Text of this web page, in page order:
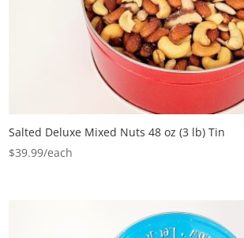
Salted Deluxe Mixed Nuts 48 oz (3 lb) Tin
$39.99